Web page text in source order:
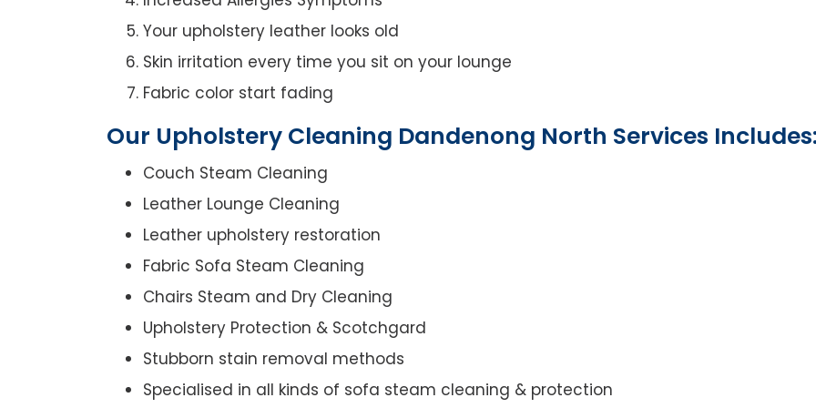
Your upholstery leather looks old
Skin irritation every time you sit on your lounge
Fabric color start fading
Our Upholstery Cleaning Dandenong North Services
Couch Steam Cleaning
Leather Lounge Cleaning
Leather upholstery restoration
Fabric Sofa Steam Cleaning
Chairs Steam and Dry Cleaning
Upholstery Protection & Scotchgard
Stubborn stain removal methods
Specialised in all kinds of sofa steam cleaning & protection